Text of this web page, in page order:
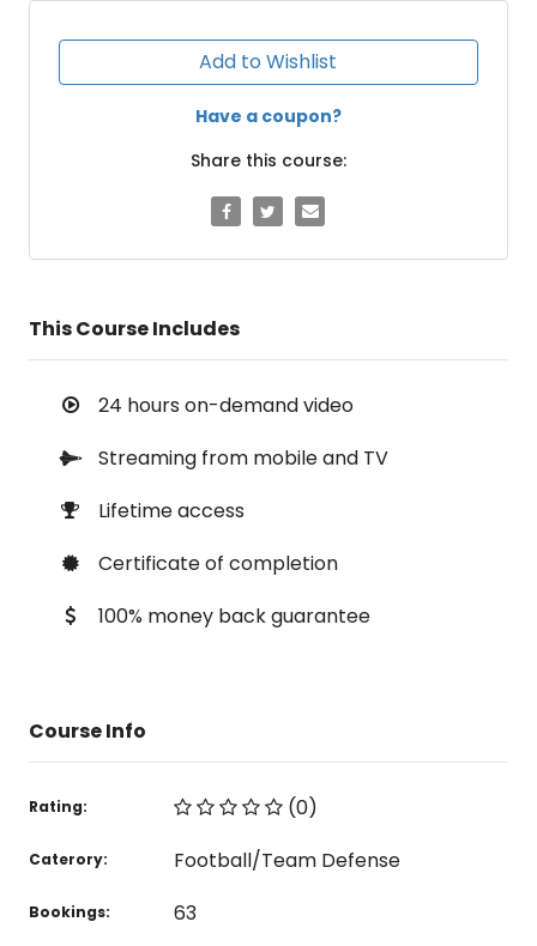
Add to Wishlist
Have a coupon?
Share this course:
This Course Includes
24 hours on-demand video
Streaming from mobile and TV
Lifetime access
Certificate of completion
100% money back guarantee
Course Info
Rating: (0)
Caterory: Football/Team Defense
Bookings: 63